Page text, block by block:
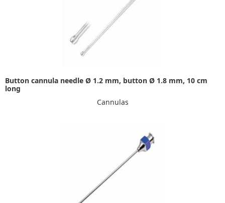
Button cannula needle Ø 1.2 mm, button Ø 1.8 mm, 10 cm
long
Cannulas